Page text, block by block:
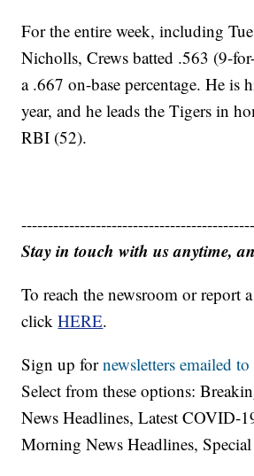
For the entire week, including
Nicholls, Crews batted .563 (9-
a .667 on-base percentage. He is
year, and he leads the Tigers in
RBI (52).
Stay in touch with us anytime,
To reach the newsroom or report
clickHERE.
Sign up fornewsletters emailed
Select from these options:
News Headlines, Latest COVID-
Morning News Headlines,